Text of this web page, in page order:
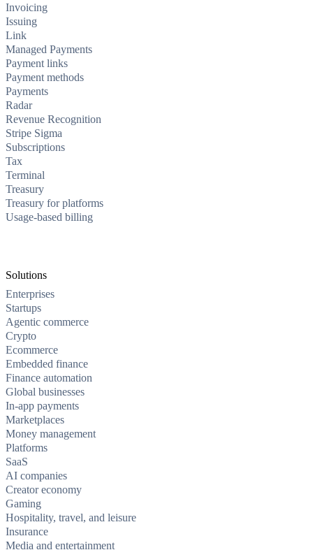
Invoicing
Issuing
Link
Managed Payments
Payment links
Payment methods
Payments
Radar
Revenue Recognition
Stripe Sigma
Subscriptions
Tax
Terminal
Treasury
Treasury for platforms
Usage-based billing
Solutions
Enterprises
Startups
Agentic commerce
Crypto
Ecommerce
Embedded finance
Finance automation
Global businesses
In-app payments
Marketplaces
Money management
Platforms
SaaS
AI companies
Creator economy
Gaming
Hospitality, travel, and leisure
Insurance
Media and entertainment